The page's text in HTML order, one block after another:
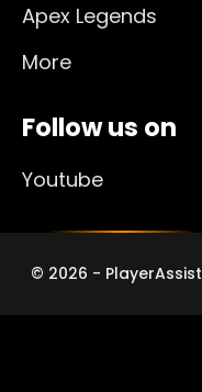
Apex Legends
More
Follow us on
Youtube
© 2026 -